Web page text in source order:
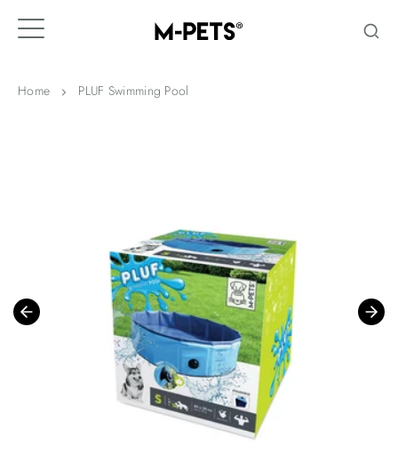
content
Home PLUF Swimming Pool